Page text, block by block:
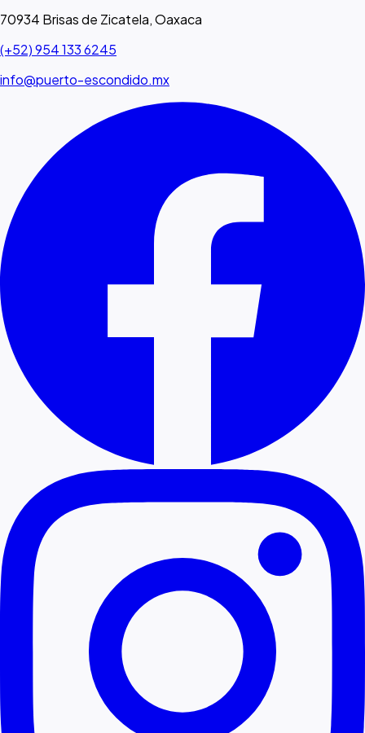
70934 Brisas de Zicatela, Oaxaca
(+52) 954 133 6245
info@puerto-escondido.mx